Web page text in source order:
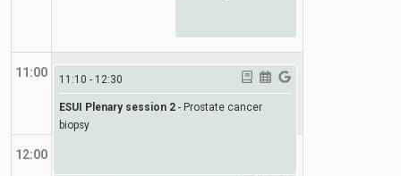
11:00
12:00
11:10 - 12:30
ESUI Plenary session 2 - Prostate cancer
biopsy